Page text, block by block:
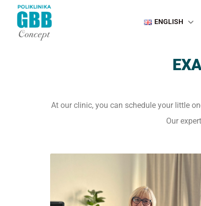
ENGLISH
At our clinic, you can schedule your little
Our